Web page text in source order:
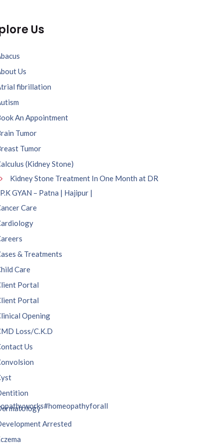
#homeopathyforall
Us
Us
fibrillation
An Appointment
Tumor
Tumor
(Kidney Stone)
Kidney Stone Treatment In One Month at DR
P.K GYAN – Patna | Hajipur |
Care
& Treatments
Care
Portal
Portal
Opening
Loss/C.K.D
Us
Arrested